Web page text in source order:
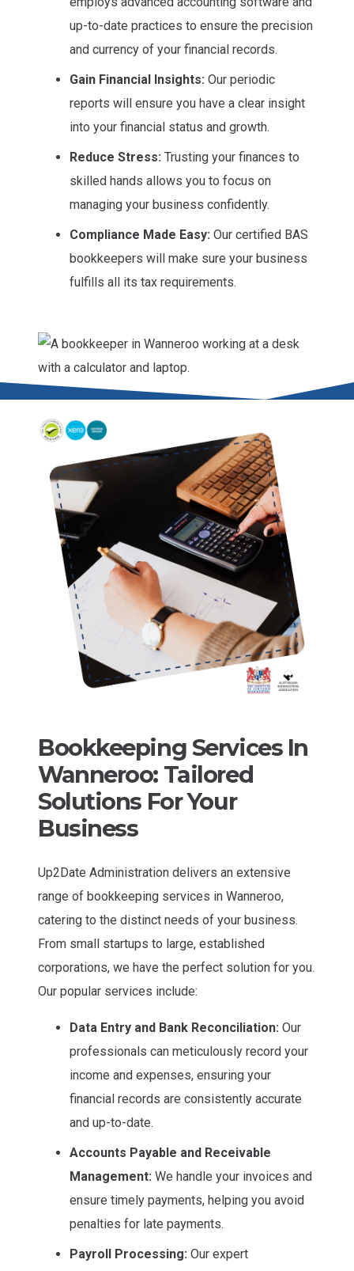
up-to-date practices to ensure the precision
and currency of your financial records.
Gain Financial Insights: Our periodic
reports will ensure you have a clear insight
into your financial status and growth.
Reduce Stress: Trusting your finances to
skilled hands allows you to focus on
managing your business confidently.
Compliance Made Easy: Our certified BAS
bookkeepers will make sure your business
fulfills all its tax requirements.
Bookkeeping Services In
Wanneroo: Tailored
Solutions For Your
Business
Up2Date Administration delivers an extensive
range of bookkeeping services in Wanneroo,
catering to the distinct needs of your business.
From small startups to large, established
corporations, we have the perfect solution for you.
Our popular services include:
Data Entry and Bank Reconciliation: Our
professionals can meticulously record your
income and expenses, ensuring your
financial records are consistently accurate
and up-to-date.
Accounts Payable and Receivable
Management: We handle your invoices and
ensure timely payments, helping you avoid
penalties for late payments.
Payroll Processing: Our expert